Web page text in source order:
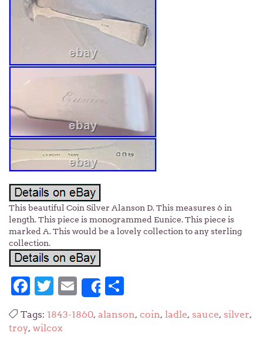
This beautiful Coin Silver Alanson D. This measures 6 in
length. This piece is monogrammed Eunice. This piece is
marked A. This would be a lovely collection to any sterling
collection.
Facebook
Twitter
Email
Share
Tags: 1843-1860, alanson, coin, ladle, sauce, silver,
troy, wilcox